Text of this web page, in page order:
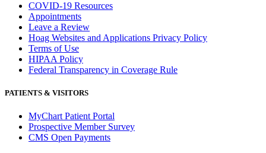
COVID-19 Resources
Appointments
Leave a Review
Hoag Websites and Applications Privacy Policy
Terms of Use
HIPAA Policy
Federal Transparency in Coverage Rule
PATIENTS & VISITORS
MyChart Patient Portal
Prospective Member Survey
CMS Open Payments